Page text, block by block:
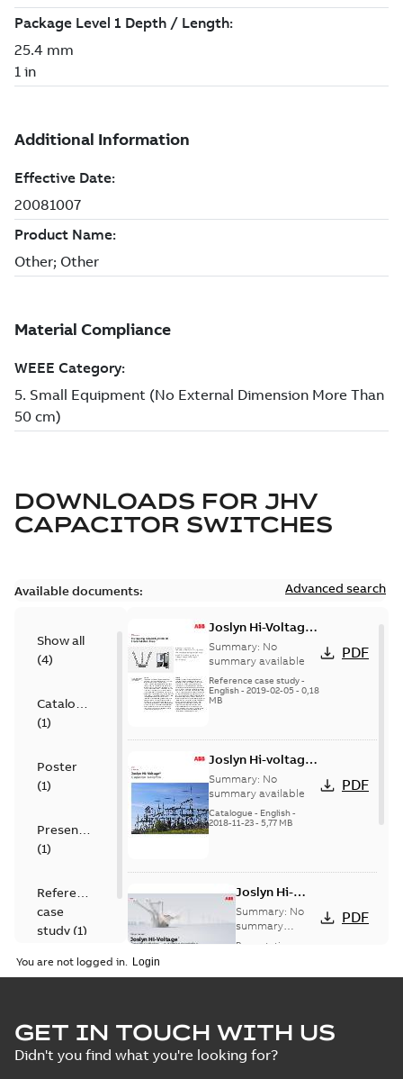
DOWNLOADS FOR JHV
CAPACITOR SWITCHES
Available documents: Advanced search
Show all
(4)
Catalogue
(1)
Poster
(1)
Presentation
(1)
Reference
case
study (1)
Joslyn Hi-Voltage
transmission lines
case study
Summary: No
summary available
Reference case study-
English- 2019-02-05- 0,18
MB
PDF
Joslyn Hi-voltage
capacitor
switches catalog
US
Summary: No
summary available
Catalogue - English-
2018-11-23- 5,77 MB
PDF
Joslyn Hi-
Voltage
Capacitor
switch
presentation
Summary: No
summary
available
Presentation
PDF
switches poster
US
Summary:No
summary available
Poster-English-
0,14 MB
You are not logged in.
GET IN TOUCH WITH US
Didn't you find what you're looking for?